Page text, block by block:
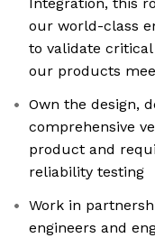
our world-class
to validate
our products
Own the design,
comprehensive
product and
reliability testing
Work in
engineers and